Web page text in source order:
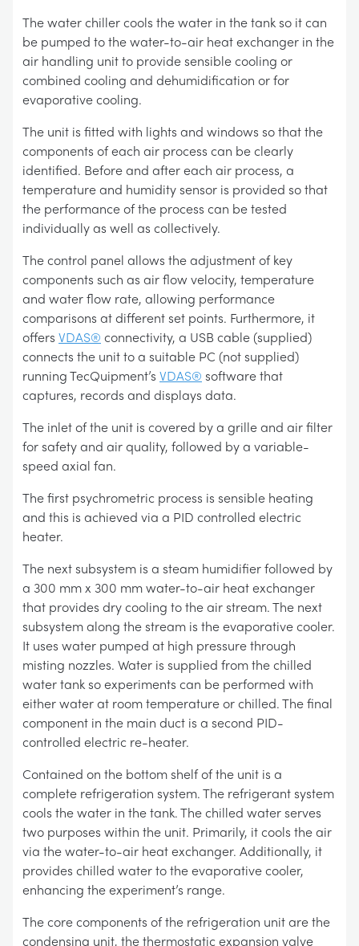
The water chiller cools the water in the tank so it can
be pumped to the water-to-air heat exchanger in the
air handling unit to provide sensible cooling or
combined cooling and dehumidification or for
evaporative cooling.
The unit is fitted with lights and windows so that the
components of each air process can be clearly
identified. Before and after each air process, a
temperature and humidity sensor is provided so that
the performance of the process can be tested
individually as well as collectively.
The control panel allows the adjustment of key
components such as air flow velocity, temperature
and water flow rate, allowing performance
comparisons at different set points. Furthermore, it
offers VDAS® connectivity, a USB cable (supplied)
connects the unit to a suitable PC (not supplied)
running TecQuipment’s VDAS® software that
captures, records and displays data.
The inlet of the unit is covered by a grille and air filter
for safety and air quality, followed by a variable-
speed axial fan.
The first psychrometric process is sensible heating
and this is achieved via a PID controlled electric
heater.
The next subsystem is a steam humidifier followed by
a 300 mm x 300 mm water-to-air heat exchanger
that provides dry cooling to the air stream. The next
subsystem along the stream is the evaporative cooler.
It uses water pumped at high pressure through
misting nozzles. Water is supplied from the chilled
water tank so experiments can be performed with
either water at room temperature or chilled. The final
component in the main duct is a second PID-
controlled electric re-heater.
Contained on the bottom shelf of the unit is a
complete refrigeration system. The refrigerant system
cools the water in the tank. The chilled water serves
two purposes within the unit. Primarily, it cools the air
via the water-to-air heat exchanger. Additionally, it
provides chilled water to the evaporative cooler,
enhancing the experiment’s range.
The core components of the refrigeration unit are the
condensing unit, the thermostatic expansion valve